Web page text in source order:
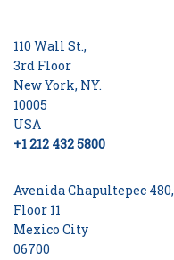
110 Wall St.,
3rd Floor
New York, NY.
10005
USA
+1 212 432 5800
Avenida Chapultepec 480,
Floor 11
Mexico City
06700